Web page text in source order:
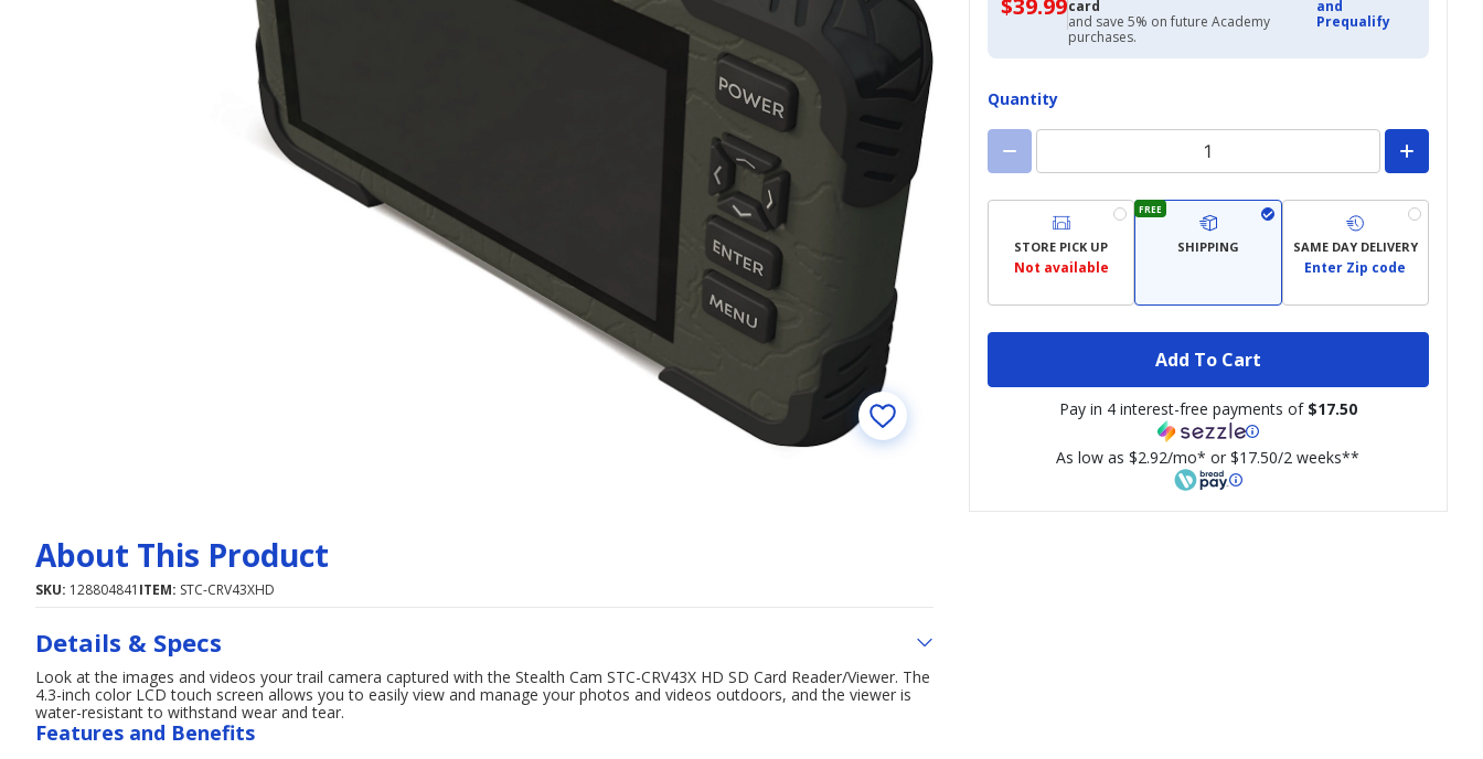
$39.99
with
Academy
Credit
card
and save 5% on future Academy
purchases.
and
Prequalify
Quantity
STORE PICK UP
Not available
FREE
SHIPPING SAME DAY DELIVERY
Enter Zip code
Add To Cart
Pay in 4 interest-free payments of $17.50
As low as $2.92/mo* or $17.50/2 weeks**
About This Product
SKU: 128804841 ITEM: STC-CRV43XHD
Details & Specs
Look at the images and videos your trail camera captured with the Stealth Cam STC-CRV43X HD SD Card Reader/Viewer. The
4.3-inch color LCD touch screen allows you to easily view and manage your photos and videos outdoors, and the viewer is
water-resistant to withstand wear and tear.
Features and Benefits